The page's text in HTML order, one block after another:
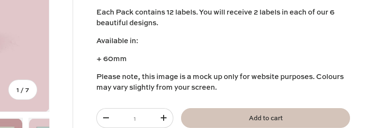
1 /of
7
Each Pack contains 12 labels. You will receive 2 labels in each of our 6
beautiful designs.
Available in:
+ 60mm
Please note, this image is a mock up only for website purposes. Colours
may vary slightly from your screen.
Qty
-
+ Add to cart